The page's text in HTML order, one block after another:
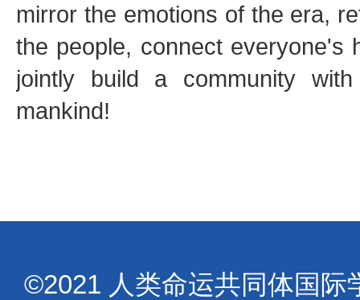
mirror the emotions of the era,
the people, connect everyone's
jointly build a community
mankind!
©2021 人类命运共同体国际